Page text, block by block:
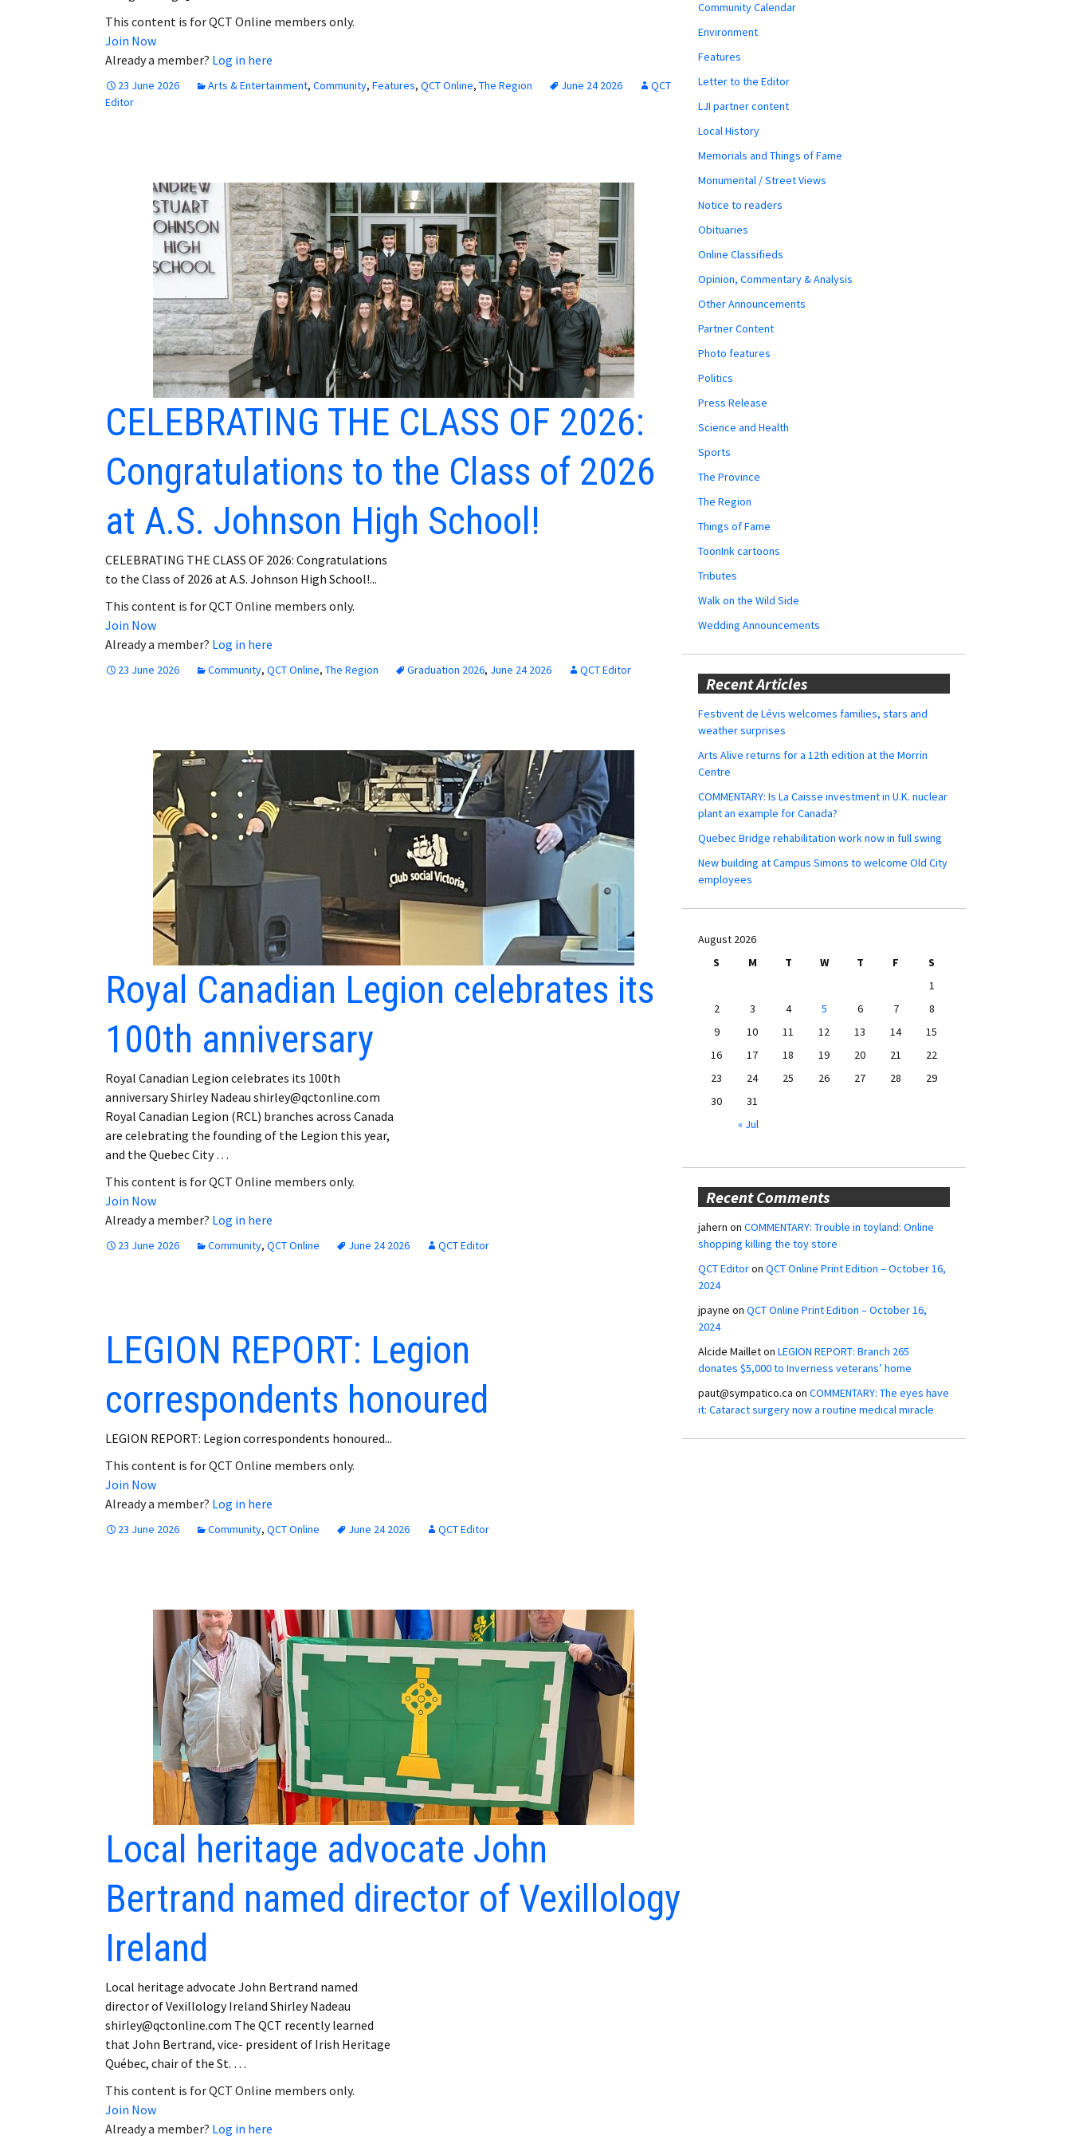
This content is for QCT Online members only.
Join Now
Already a member? Log in here
23 June 2026 Arts & Entertainment, Community, Features, QCT Online, The Region June 24 2026
QCT
Editor
CELEBRATING THE CLASS OF 2026:
Congratulations to the Class of 2026
at A.S. Johnson High School!
CELEBRATING THE CLASS OF 2026: Congratulations
to the Class of 2026 at A.S. Johnson High School!...
This content is for QCT Online members only.
Join Now
Already a member? Log in here
23 June 2026 Community, QCT Online, The Region Graduation 2026, June 24 2026 QCT Editor
Royal Canadian Legion celebrates its
100th anniversary
Royal Canadian Legion celebrates its 100th
anniversary Shirley Nadeau shirley@qctonline.com
Royal Canadian Legion (RCL) branches across Canada
are celebrating the founding of the Legion this year,
and the Quebec City …
This content is for QCT Online members only.
Join Now
Already a member? Log in here
23 June 2026 Community, QCT Online June 24 2026 QCT Editor
LEGION REPORT: Legion
correspondents honoured
LEGION REPORT: Legion correspondents honoured...
This content is for QCT Online members only.
Join Now
Already a member? Log in here
23 June 2026 Community, QCT Online June 24 2026 QCT Editor
Local heritage advocate John
Bertrand named director of Vexillology
Ireland
Local heritage advocate John Bertrand named
director of Vexillology Ireland Shirley Nadeau
shirley@qctonline.com The QCT recently learned
that John Bertrand, vice- president of Irish Heritage
Québec, chair of the St. …
This content is for QCT Online members only.
Join Now
Already a member? Log in here
Community Calendar
Environment
Features
Letter to the Editor
LJI partner content
Local History
Memorials and Things of Fame
Monumental / Street Views
Notice to readers
Obituaries
Online Classifieds
Opinion, Commentary & Analysis
Other Announcements
Partner Content
Photo features
Politics
Press Release
Science and Health
Sports
The Province
The Region
Things of Fame
ToonInk cartoons
Tributes
Walk on the Wild Side
Wedding Announcements
Recent Articles
Festivent de Lévis welcomes families, stars and
weather surprises
Arts Alive returns for a 12th edition at the Morrin
Centre
COMMENTARY: Is La Caisse investment in U.K. nuclear
plant an example for Canada?
Quebec Bridge rehabilitation work now in full swing
New building at Campus Simons to welcome Old City
employees
August 2026
S
M T W T F
S
1
2
3 4 5 6 7
8
9
10 11 12 13 14
15
16
17 18 19 20 21
22
23
24 25 26 27 28
29
30
31
« Jul
Recent Comments
jahern on COMMENTARY: Trouble in toyland: Online
shopping killing the toy store
QCT Editoron QCT Online Print Edition – October 16,
2024
jpayne on QCT Online Print Edition – October 16,
2024
Alcide Mailleton LEGION REPORT: Branch 265
donates $5,000 to Inverness veterans’ home
paut@sympatico.ca on COMMENTARY: The eyes have
it: Cataract surgery now a routine medical miracle